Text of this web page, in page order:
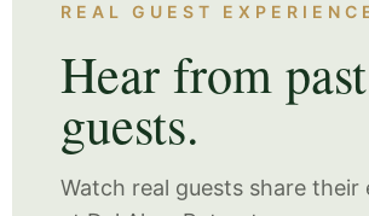
REAL GUEST
Hear from past
guests.
Watch real guests share their